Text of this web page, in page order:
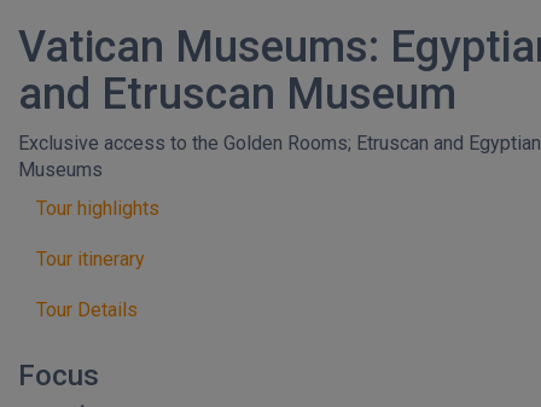
Vatican Museums:
and Etruscan Museum
Exclusive access to the Golden Rooms; Etruscan and Egyptian
Museums
Tour highlights
Tour itinerary
Tour Details
Focus